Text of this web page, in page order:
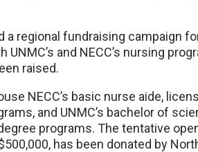
a regional fundraising campaign
and NECC’s nursing
raised.
NECC’s basic nurse aide,
and UNMC’s bachelor of
programs. The tentative
has been donated by